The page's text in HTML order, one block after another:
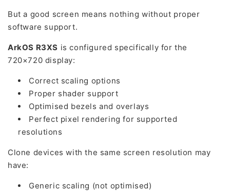
But a good screen means nothing without proper
software support.
ArkOS R3XS is configured specifically for the
720×720 display:
Correct scaling options
Proper shader support
Optimised bezels and overlays
Perfect pixel rendering for supported
resolutions
Clone devices with the same screen resolution may
have:
Generic scaling (not optimised)